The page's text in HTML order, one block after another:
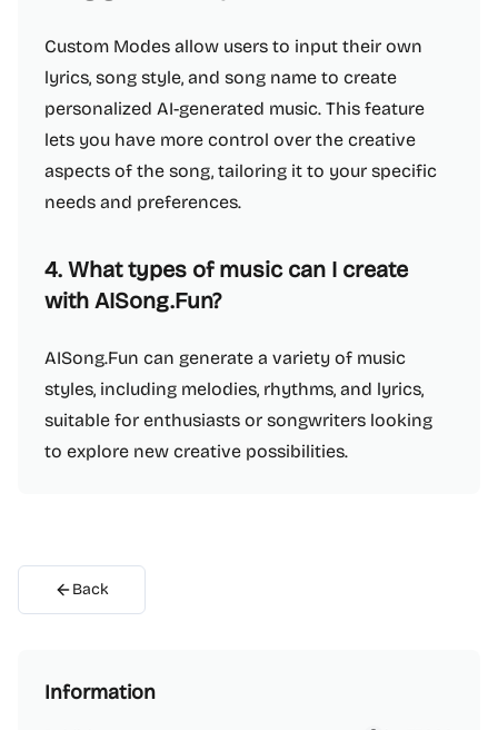
Custom Modes allow users to input their own
lyrics, song style, and song name to create
personalized AI-generated music. This feature
lets you have more control over the creative
aspects of the song, tailoring it to your specific
needs and preferences.
4. What types of music can I create
with AISong.Fun?
AISong.Fun can generate a variety of music
styles, including melodies, rhythms, and lyrics,
suitable for enthusiasts or songwriters looking
to explore new creative possibilities.
Back
Information